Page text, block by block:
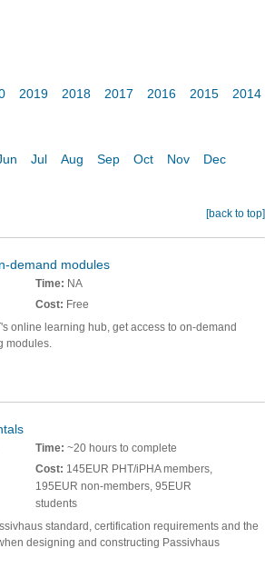
2019 2018 2017 2016 2015
2014
Jul Aug Sep Oct Nov Dec
[back to top]
demand modules
Time: NA
Cost: Free
online learning hub, get access to on-demand
modules.
Time: ~20 hours to complete
Cost: 145EUR PHT/iPHA members,
195EUR non-members, 95EUR
students
standard, certification requirements and the
designing and constructing Passivhaus